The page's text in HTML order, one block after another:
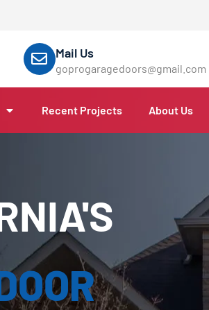
Mail Us
goprogaragedoors@gmail.com
Recent Projects About Us